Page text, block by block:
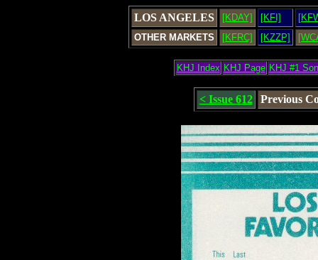
LOS ANGELES [KDAY] [KFI]
OTHER MARKETS
[KFRC] [KZZP]
KHJ Index KHJ Page KHJ #1
< Issue 612 Previous